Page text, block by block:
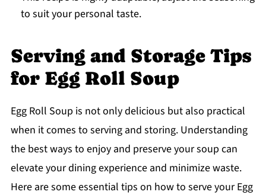
to suit your personal taste.
Serving and Storage Tips
for Egg Roll Soup
Egg Roll Soup is not only delicious but also practical
when it comes to serving and storing. Understanding
the best ways to enjoy and preserve your soup can
elevate your dining experience and minimize waste.
Here are some essential tips on how to serve your Egg